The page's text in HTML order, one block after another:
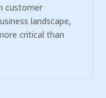
customer
landscape,
critical than